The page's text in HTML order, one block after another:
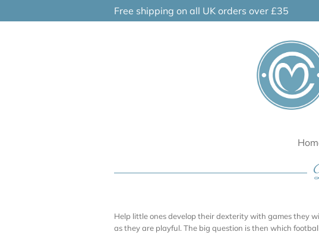
Free shipping on all UK orders over £35
Help little ones develop their dexterity with games they
as they are playful. The big question is then which